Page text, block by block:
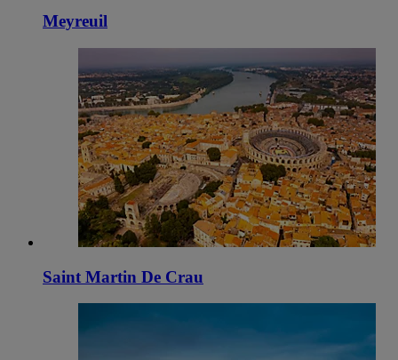
Meyreuil
Saint Martin De Crau